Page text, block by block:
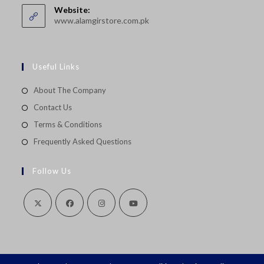
application
Website:
www.alamgirstore.com.pk
Useful Links
About The Company
Contact Us
Terms & Conditions
Frequently Asked Questions
Follow Us
a
a
a
a